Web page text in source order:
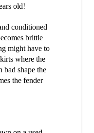
old!
conditioned
brittle
might have to
where the
bad shape the
the fender